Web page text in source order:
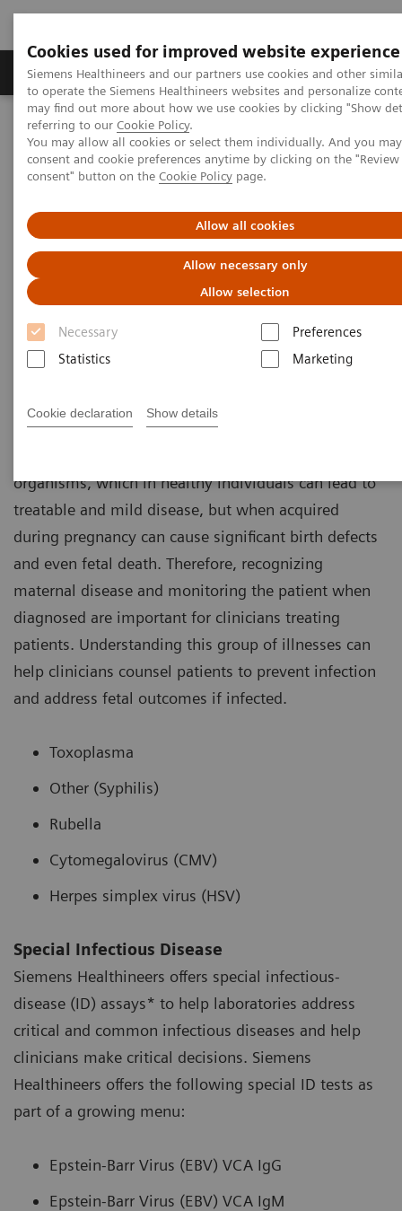
Cookies used for improved website experience
Siemens Healthineers and our partners use cookies and other
to operate the Siemens Healthineers websites and personalize
may find out more about how we use cookies by clicking "Show
referring to our Cookie Policy.
You may allow all cookies or select them individually. And you
consent and cookie preferences anytime by clicking on the
consent" button on the Cookie Policy page.
Allow all cookies
Allow necessary only
Allow selection
Necessary
Preferences
Statistics
Marketing
Cookie declaration Show details
Products & Services Clinical Specialties
Home
Laboratory Diagnostics
Assays by Diseases & Conditions
Infectious Disease
ToRCH and Special ID Assays
ToRCH and Special ID Assays
Siemens Healthineers provides ToRCH and
special infectious-disease assays for improved
ToRCH
organisms, which in healthy individuals can lead to
treatable and mild disease, but when acquired
during pregnancy can cause significant birth defects
and even fetal death. Therefore, recognizing
maternal disease and monitoring the patient when
diagnosed are important for clinicians treating
patients. Understanding this group of illnesses can
help clinicians counsel patients to prevent infection
and address fetal outcomes if infected.
Toxoplasma
Other (Syphilis)
Rubella
Cytomegalovirus (CMV)
Herpes simplex virus (HSV)
Special Infectious Disease
Siemens Healthineers offers special infectious-
disease (ID) assays* to help laboratories address
critical and common infectious diseases and help
clinicians make critical decisions. Siemens
Healthineers offers the following special ID tests as
part of a growing menu:
Epstein-Barr Virus (EBV) VCA IgG
Epstein-Barr Virus (EBV) VCA IgM